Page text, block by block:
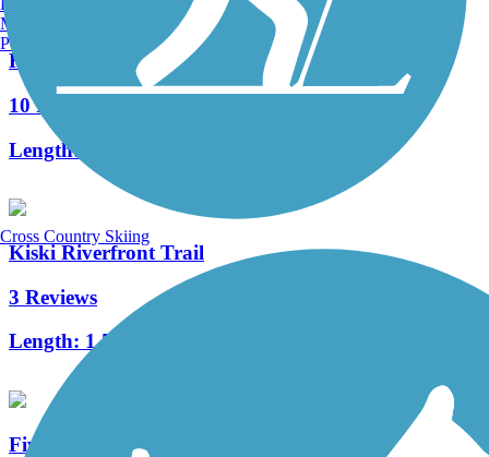
Rock Furnace Trail
10 Reviews
Length:
Kiski Riverfront Trail
3 Reviews
Length: 1.5 mi
Five Star Trail
Manchester, NH
Portland, ME
Cross Country Skiing